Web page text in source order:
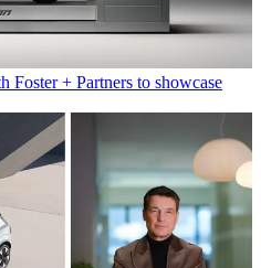
Foster + Partners to showcase